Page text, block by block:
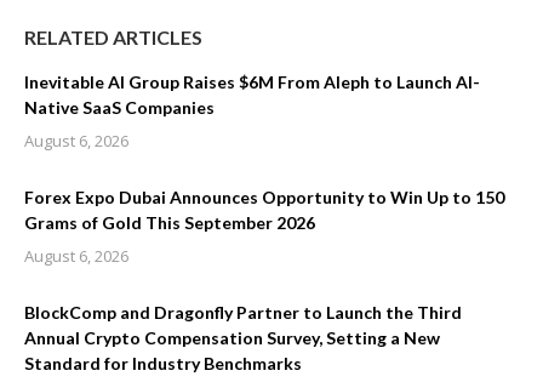
RELATED ARTICLES
Inevitable AI Group Raises $6M From Aleph to Launch AI-
Native SaaS Companies
August 6, 2026
Forex Expo Dubai Announces Opportunity to Win Up to 150
Grams of Gold This September 2026
August 6, 2026
BlockComp and Dragonfly Partner to Launch the Third
Annual Crypto Compensation Survey, Setting a New
Standard for Industry Benchmarks